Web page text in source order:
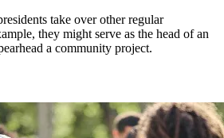
take over other regular
they might serve as the head of an
a community project.